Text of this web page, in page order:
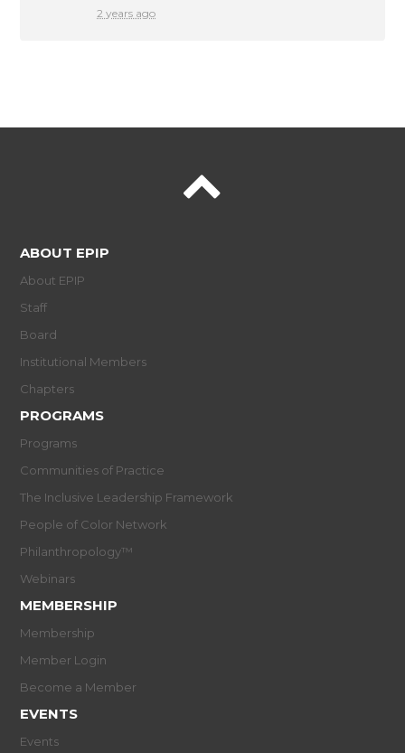
2 years ago
ABOUT EPIP
About EPIP
Staff
Board
Institutional Members
Chapters
PROGRAMS
Programs
Communities of Practice
The Inclusive Leadership Framework
People of Color Network
Philanthropology™
Webinars
MEMBERSHIP
Membership
Member Login
Become a Member
EVENTS
Events